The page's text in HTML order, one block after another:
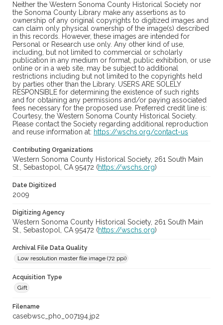
Neither the Western Sonoma County Historical Society nor
the Sonoma County Library make any assertions as to
ownership of any original copyrights to digitized images and
can claim only physical ownership of the image(s) described
in this records. However, these images are intended for
Personal or Research use only. Any other kind of use,
including, but not limited to commercial or scholarly
publication in any medium or format, public exhibition, or use
online or in a web site, may be subject to additional
restrictions including but not limited to the copyrights held
by parties other than the Library. USERS ARE SOLELY
RESPONSIBLE for determining the existence of such rights
and for obtaining any permissions and/or paying associated
fees necessary for the proposed use. Preferred credit line is:
Courtesy, the Western Sonoma County Historical Society.
Please contact the Society regarding additional reproduction
and reuse information at: https://wschs.org/contact-us
Contributing Organizations
Western Sonoma County Historical Society, 261 South Main
St., Sebastopol, CA 95472 (https://wschs.org)
Date Digitized
2009
Digitizing Agency
Western Sonoma County Historical Society, 261 South Main
St., Sebastopol, CA 95472 (https://wschs.org)
Archival File Data Quality
Low resolution master file image (72 ppi)
Acquisition Type
Gift
Filename
casebwsc_pho_007194.jp2